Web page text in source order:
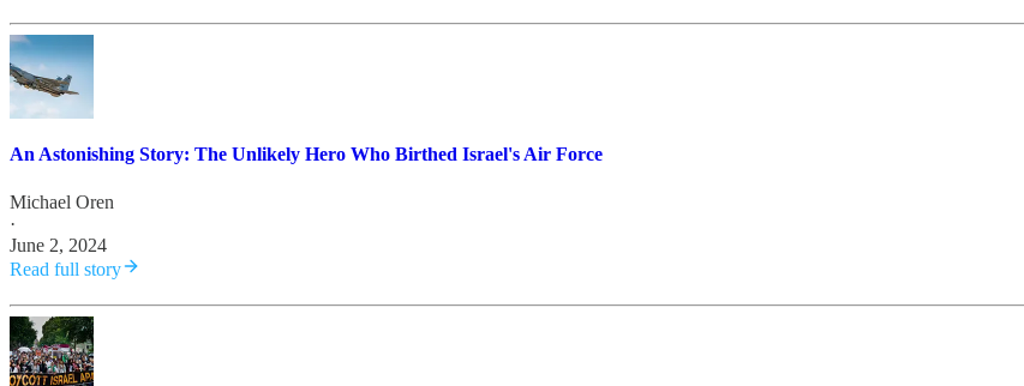
An Astonishing Story: The Unlikely Hero Who Birthed Israel's Air Force
Michael Oren
·
June 2, 2024
Read full story